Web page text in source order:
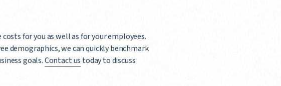
for you as well as for your employees.
demographics, we can quickly benchmark
goals.Contact us today to discuss